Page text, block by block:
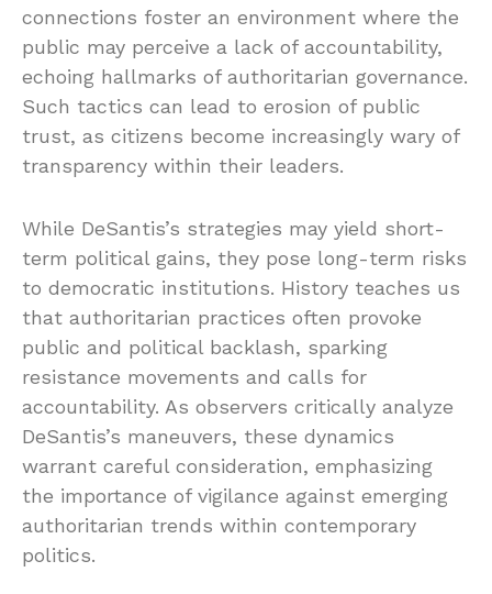
connections foster an environment where the
public may perceive a lack of accountability,
echoing hallmarks of authoritarian governance.
Such tactics can lead to erosion of public
trust, as citizens become increasingly wary of
transparency within their leaders.
While DeSantis’s strategies may yield short-
term political gains, they pose long-term risks
to democratic institutions. History teaches us
that authoritarian practices often provoke
public and political backlash, sparking
resistance movements and calls for
accountability. As observers critically analyze
DeSantis’s maneuvers, these dynamics
warrant careful consideration, emphasizing
the importance of vigilance against emerging
authoritarian trends within contemporary
politics.